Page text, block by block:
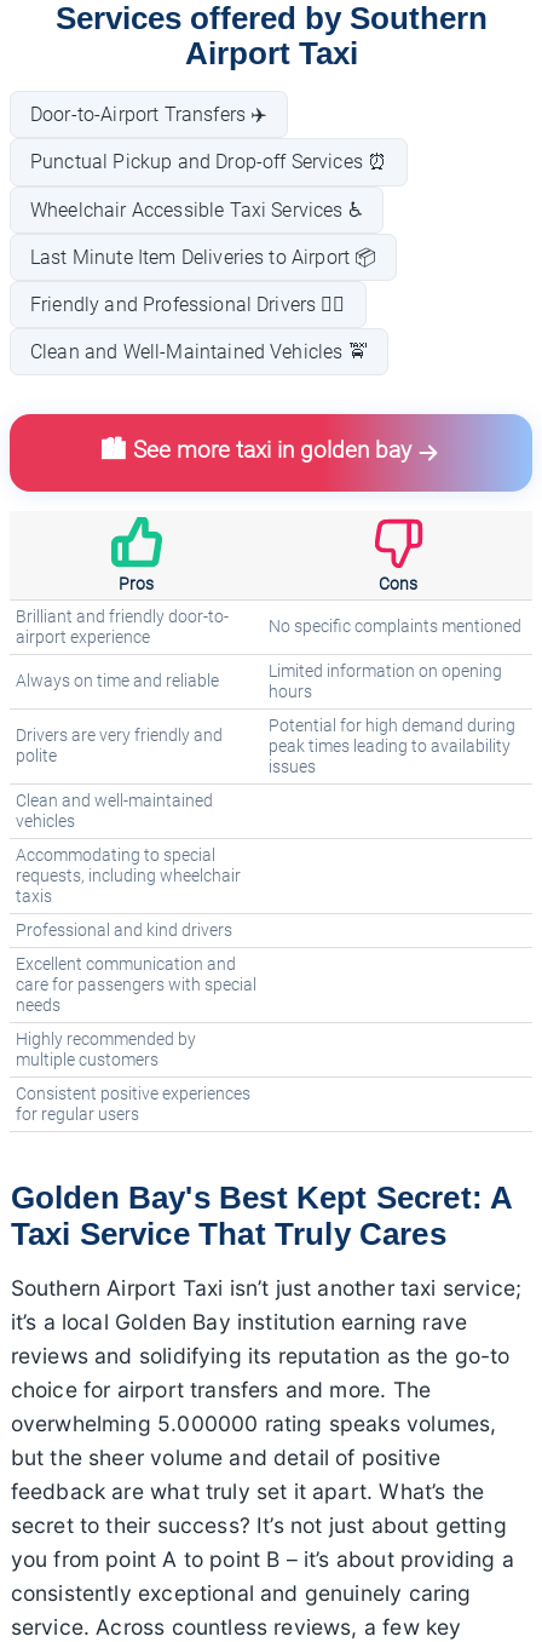
Services offered by Southern
Airport Taxi
Door-to-Airport Transfers ✈️
Punctual Pickup and Drop-off Services ⏰
Wheelchair Accessible Taxi Services ♿
Last Minute Item Deliveries to Airport 📦
Friendly and Professional Drivers 👨‍✈️
Clean and Well-Maintained Vehicles 🚖
🏙️ See more taxi in golden bay
Pros Cons
Brilliant and friendly door-to-
airport experience
No specific complaints mentioned
Always on time and reliable
Limited information on opening
hours
Drivers are very friendly and
polite
Potential for high demand during
peak times leading to availability
issues
Clean and well-maintained
vehicles
Accommodating to special
requests, including wheelchair
taxis
Professional and kind drivers
Excellent communication and
care for passengers with special
needs
Highly recommended by
multiple customers
Consistent positive experiences
for regular users
Golden Bay's Best Kept Secret: A
Taxi Service That Truly Cares
Southern Airport Taxi isn’t just another taxi service;
it’s a local Golden Bay institution earning rave
reviews and solidifying its reputation as the go-to
choice for airport transfers and more. The
overwhelming 5.000000 rating speaks volumes,
but the sheer volume and detail of positive
feedback are what truly set it apart. What’s the
secret to their success? It’s not just about getting
you from point A to point B – it’s about providing a
consistently exceptional and genuinely caring
service. Across countless reviews, a few key